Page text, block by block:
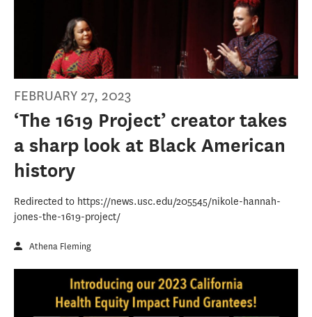
FEBRUARY 27, 2023
‘The 1619 Project’ creator takes
a sharp look at Black American
history
Redirected to https://news.usc.edu/205545/nikole-hannah-
jones-the-1619-project/
Athena Fleming